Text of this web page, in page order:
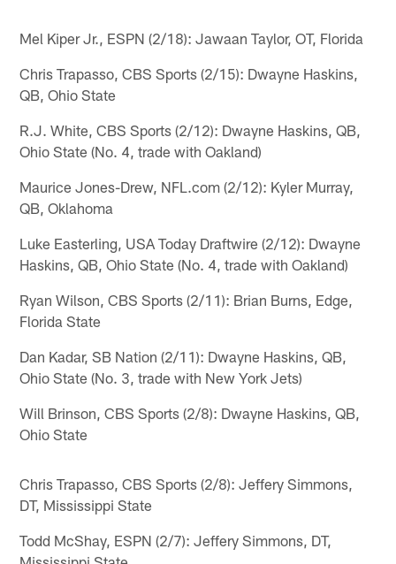
Mel Kiper Jr., ESPN (2/18): Jawaan Taylor, OT, Florida
Chris Trapasso, CBS Sports (2/15): Dwayne Haskins,
QB, Ohio State
R.J. White, CBS Sports (2/12): Dwayne Haskins, QB,
Ohio State (No. 4, trade with Oakland)
Maurice Jones-Drew, NFL.com (2/12): Kyler Murray,
QB, Oklahoma
Luke Easterling, USA Today Draftwire (2/12): Dwayne
Haskins, QB, Ohio State (No. 4, trade with Oakland)
Ryan Wilson, CBS Sports (2/11): Brian Burns, Edge,
Florida State
Dan Kadar, SB Nation (2/11): Dwayne Haskins, QB,
Ohio State (No. 3, trade with New York Jets)
Will Brinson, CBS Sports (2/8): Dwayne Haskins, QB,
Ohio State
Chris Trapasso, CBS Sports (2/8): Jeffery Simmons,
DT, Mississippi State
Todd McShay, ESPN (2/7): Jeffery Simmons, DT,